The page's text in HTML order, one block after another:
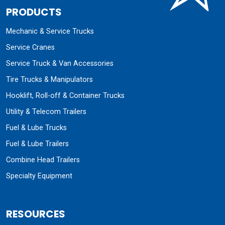
PRODUCTS
Mechanic & Service Trucks
Service Cranes
Service Truck & Van Accessories
Tire Trucks & Manipulators
Hooklift, Roll-off & Container Trucks
Utility & Telecom Trailers
Fuel & Lube Trucks
Fuel & Lube Trailers
Combine Head Trailers
Specialty Equipment
RESOURCES